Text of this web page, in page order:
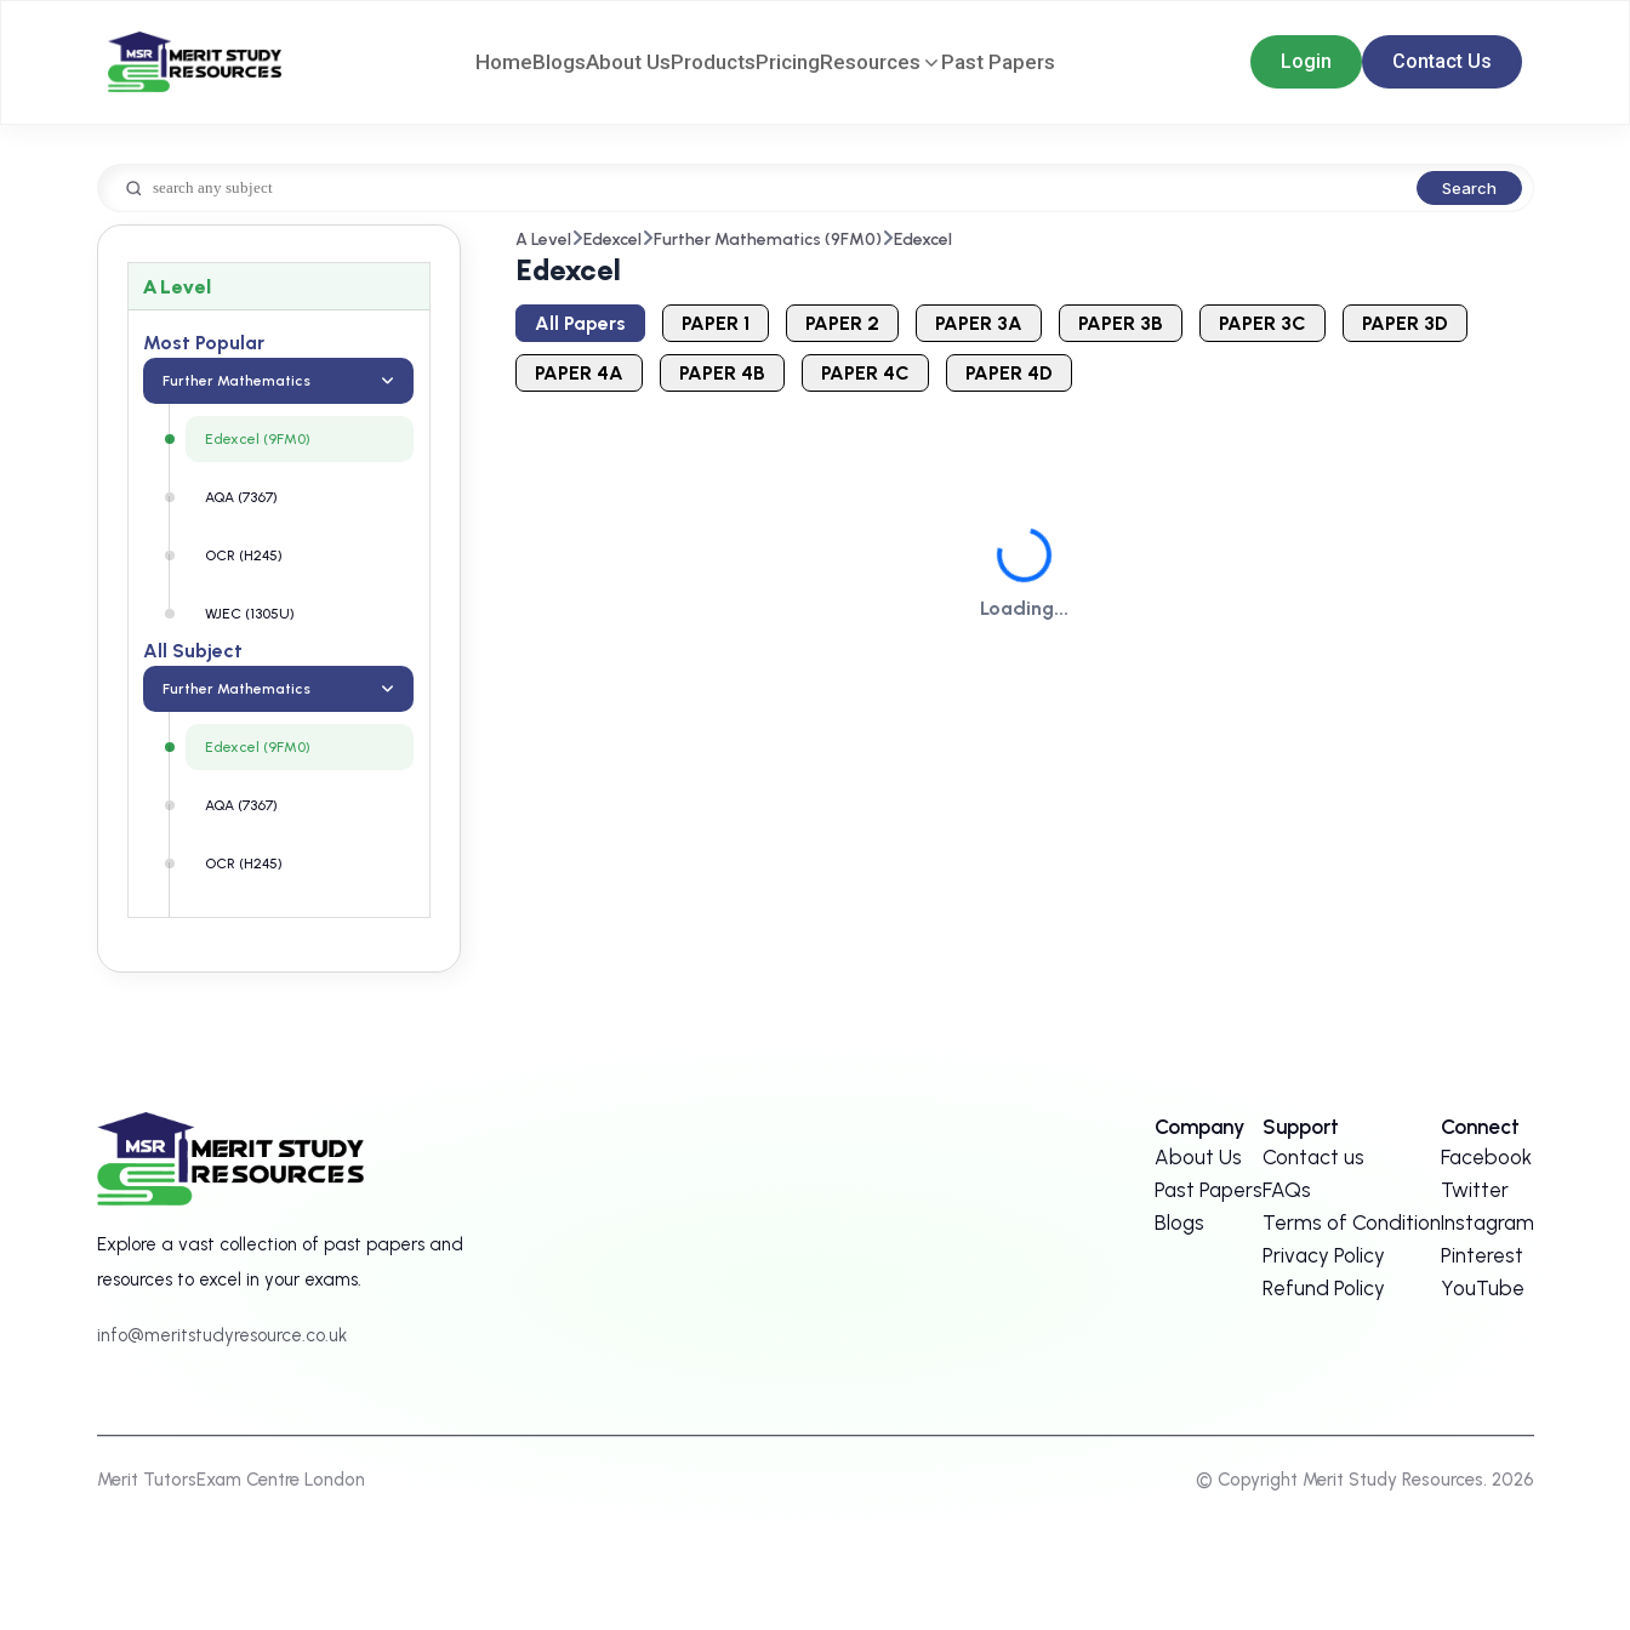
HomeBlogsAbout UsProductsPricingResources Past Papers Login Contact Us
Search
A Level
Most Popular
Further Mathematics
Edexcel (9FM0)
AQA (7367)
OCR (H245)
WJEC (1305U)
All Subject
Further Mathematics
Edexcel (9FM0)
AQA (7367)
OCR (H245)
WJEC (1305U)
A Level Edexcel Further Mathematics (9FM0) Edexcel
Edexcel
All Papers PAPER 1 PAPER 2 PAPER 3A PAPER 3B PAPER 3C PAPER 3D
PAPER 4A PAPER 4B PAPER 4C PAPER 4D
Loading...
Loading...
Explore a vast collection of past papers and
resources to excel in your exams.
info@meritstudyresource.co.uk
Company
About Us
Past Papers
Blogs
Support
Contact us
FAQs
Terms of Condition
Privacy Policy
Refund Policy
Connect
Facebook
Twitter
Instagram
Pinterest
YouTube
Merit TutorsExam Centre London © Copyright Merit Study Resources. 2026